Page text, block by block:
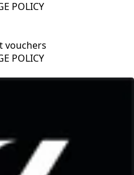
POLICY
vouchers